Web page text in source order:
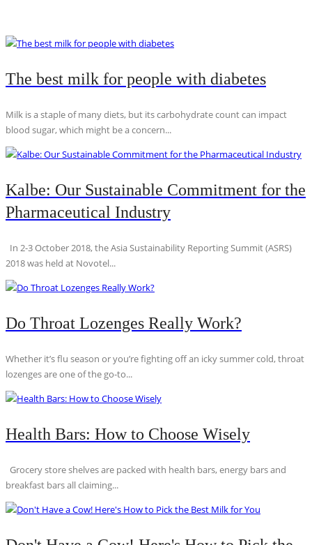
The best milk for people with diabetes
Milk is a staple of many diets, but its carbohydrate count can impact
blood sugar, which might be a concern...
Kalbe: Our Sustainable Commitment for the
Pharmaceutical Industry
In 2-3 October 2018, the Asia Sustainability Reporting Summit (ASRS)
2018 was held at Novotel...
Do Throat Lozenges Really Work?
Whether it’s flu season or you’re fighting off an icky summer cold, throat
lozenges are one of the go-to...
Health Bars: How to Choose Wisely
Grocery store shelves are packed with health bars, energy bars and
breakfast bars all claiming...